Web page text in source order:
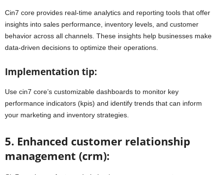
Cin7 core provides real-time analytics and reporting tools that offer
insights into sales performance, inventory levels, and customer
behavior across all channels. These insights help businesses make
data-driven decisions to optimize their operations.
Implementation tip:
Use cin7 core’s customizable dashboards to monitor key
performance indicators (kpis) and identify trends that can inform
your marketing and inventory strategies.
5. Enhanced customer relationship
management (crm):